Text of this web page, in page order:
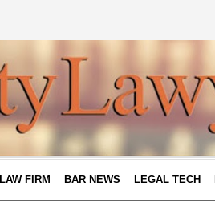
LAW FIRM BAR NEWS LEGAL TECH